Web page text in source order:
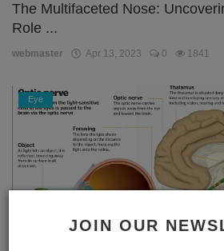
JOIN OUR
The Multifaceted Nose:
Role ...
webmaster Apr 13, 2023 0 1841
Eye